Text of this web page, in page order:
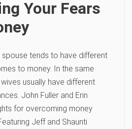
Your Fears
spouse tends to have different
to money. In the same
usually have different
John Fuller and Erin
for overcoming money
Jeff and Shaunti